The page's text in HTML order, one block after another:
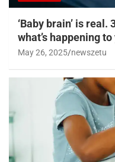
‘Baby brain’ is
what’s happening
May 26, 2025 newszetu